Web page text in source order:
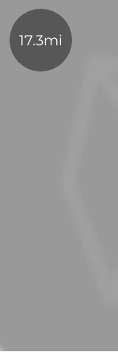
17.3mi